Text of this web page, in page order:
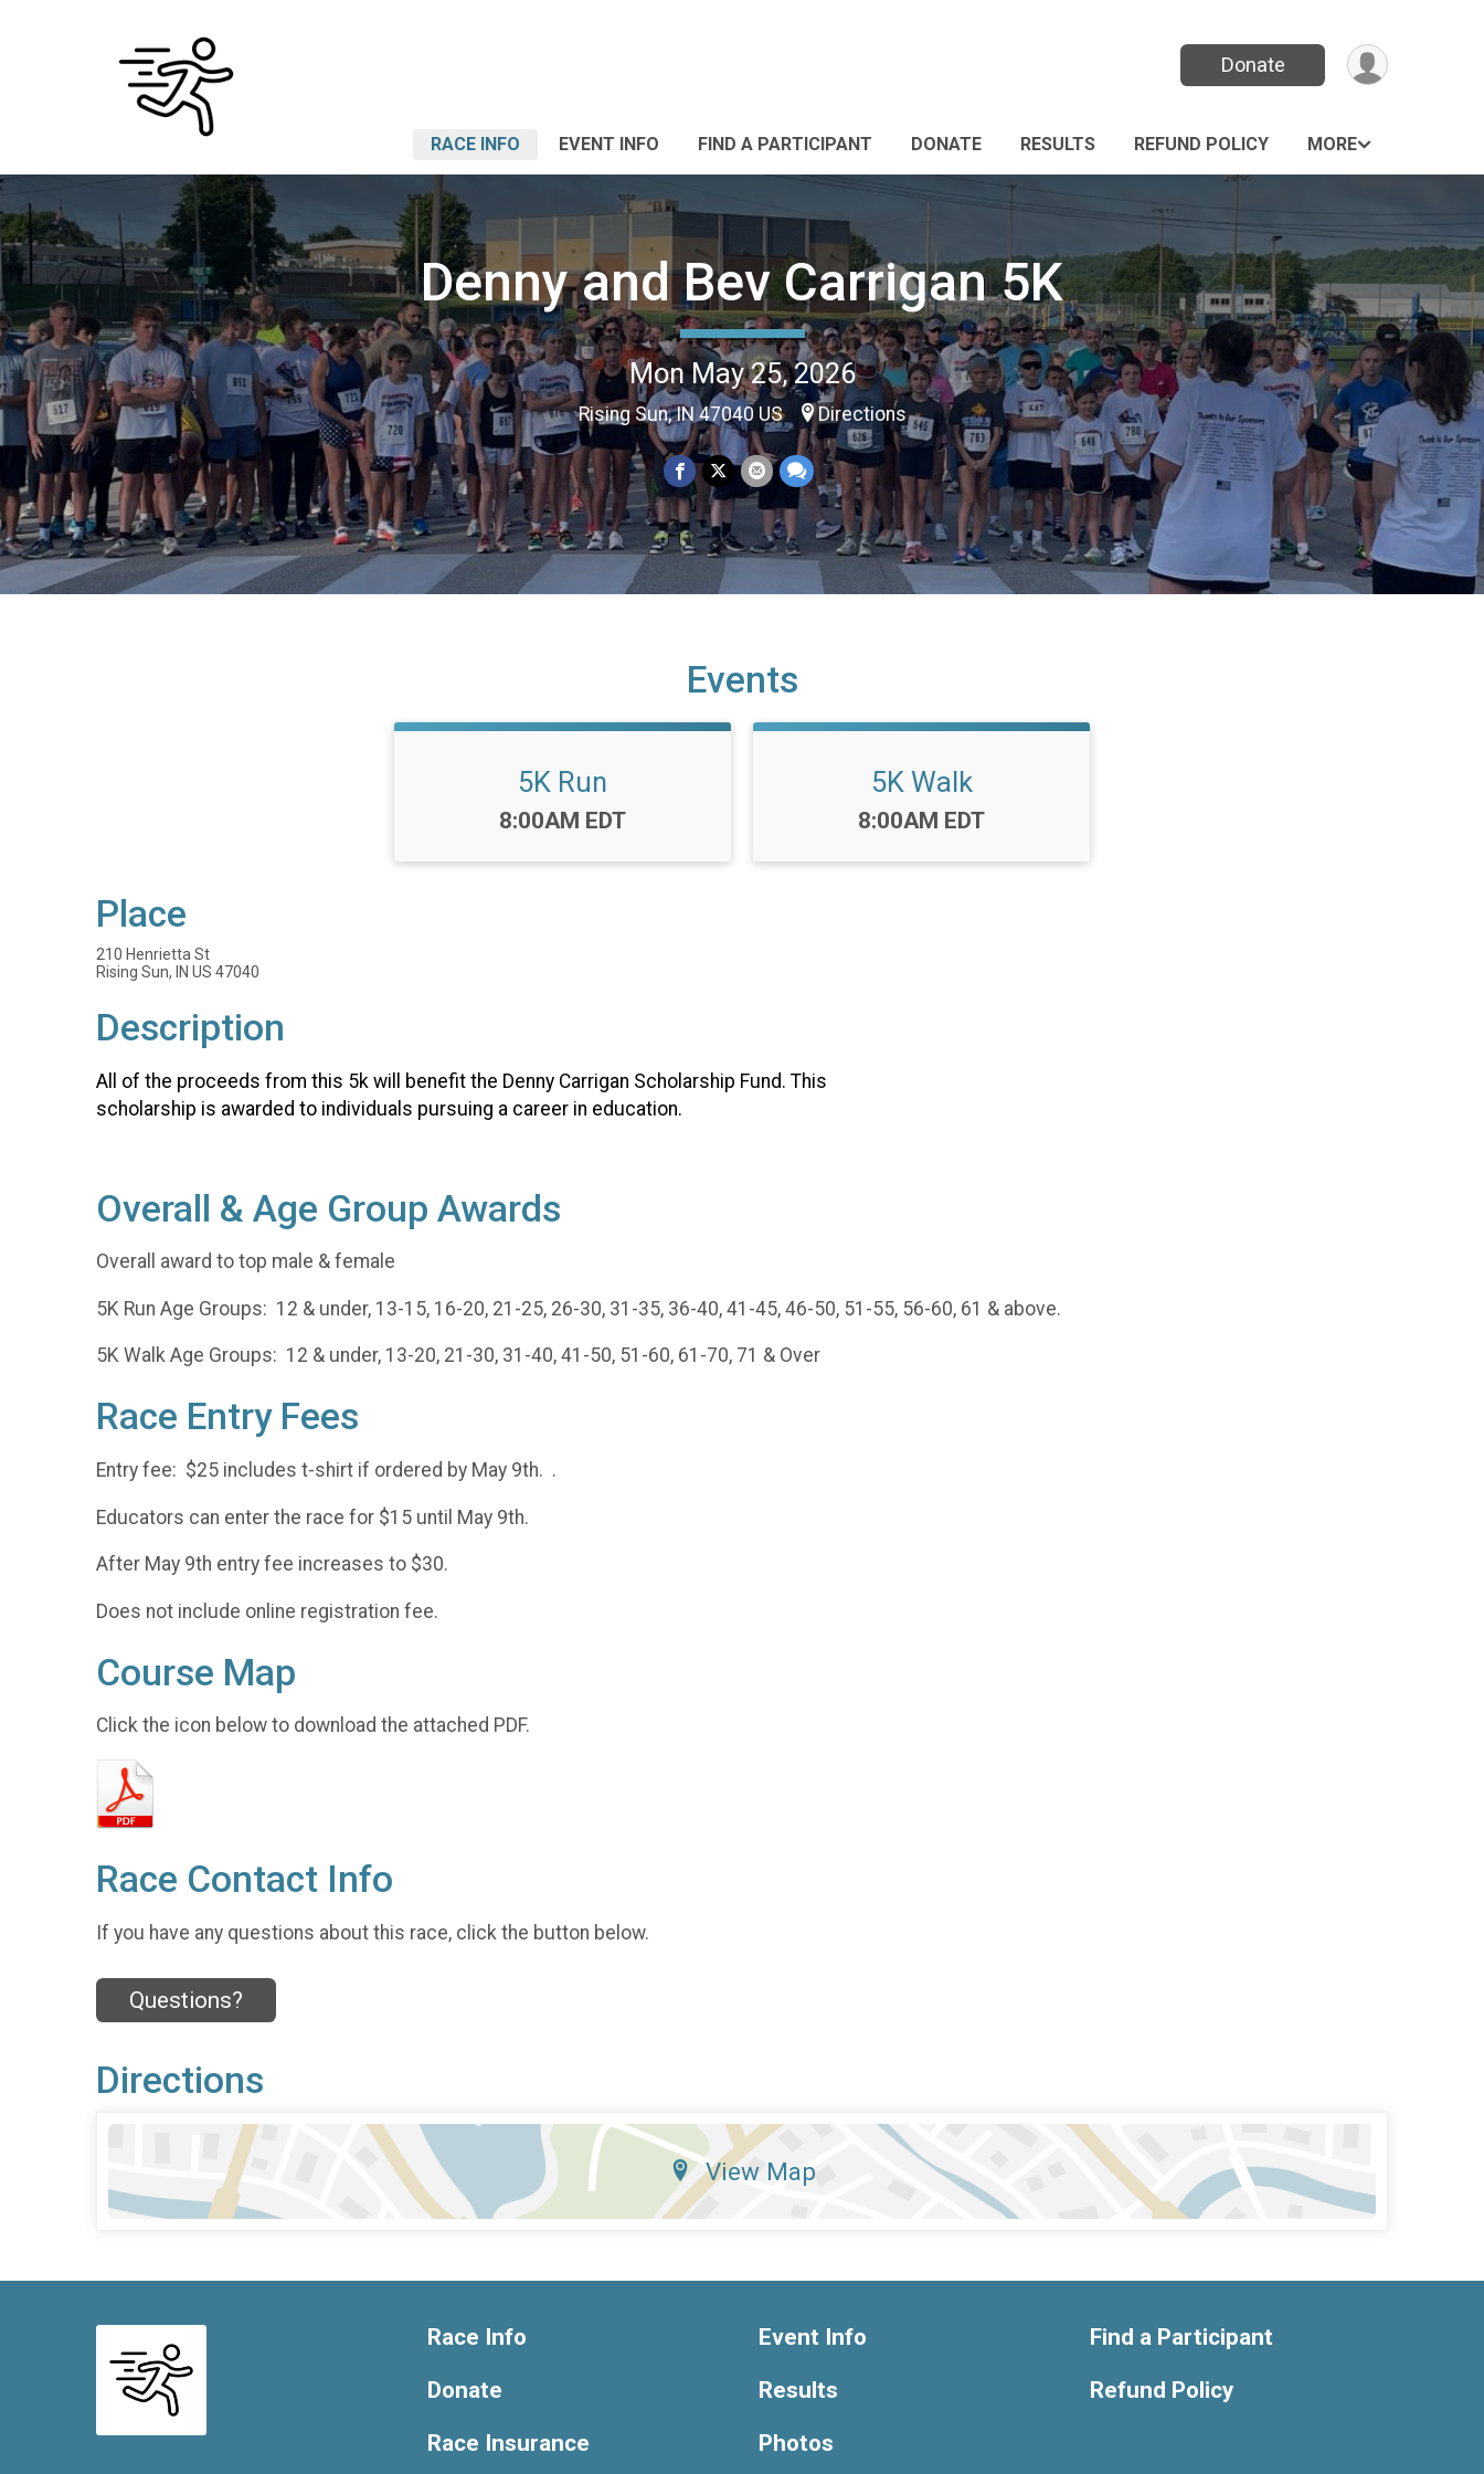
Donate
RACE INFO EVENT INFO FIND A PARTICIPANT DONATE RESULTS REFUND POLICY MORE
Denny and Bev Carrigan 5K
Mon May 25, 2026
Rising Sun, IN 47040 US Directions
Events
5K Run
Time:
8:00AM EDT
5K Walk
Time:
8:00AM EDT
Place
210 Henrietta St
Rising Sun, IN US 47040
Description
All of the proceeds from this 5k will benefit the Denny Carrigan Scholarship Fund. This
scholarship is awarded to individuals pursuing a career in education.
Overall & Age Group Awards
Overall award to top male & female
5K Run Age Groups: 12 & under, 13-15, 16-20, 21-25, 26-30, 31-35, 36-40, 41-45, 46-50, 51-55, 56-60, 61 & above.
5K Walk Age Groups: 12 & under, 13-20, 21-30, 31-40, 41-50, 51-60, 61-70, 71 & Over
Race Entry Fees
Entry fee: $25 includes t-shirt if ordered by May 9th. .
Educators can enter the race for $15 until May 9th.
After May 9th entry fee increases to $30.
Does not include online registration fee.
Course Map
Click the icon below to download the attached PDF.
Race Contact Info
If you have any questions about this race, click the button below.
Questions?
Directions
View Map
Race Info
Donate
Race Insurance
Event Info
Results
Photos
Find a Participant
Refund Policy